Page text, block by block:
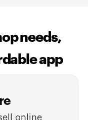
needs,
app
online